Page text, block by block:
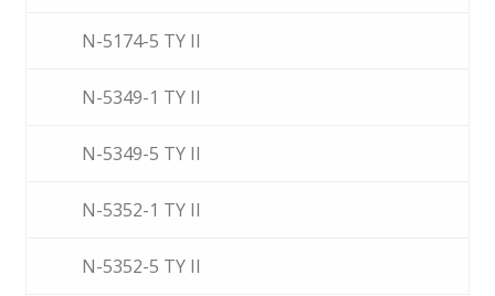
N-5174-5 TY II
N-5349-1 TY II
N-5349-5 TY II
N-5352-1 TY II
N-5352-5 TY II